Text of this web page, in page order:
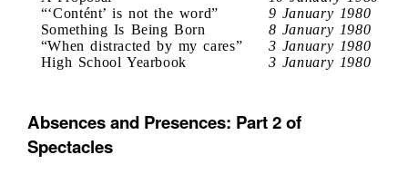
“‘Contént’ is not the word”
9 January 1980
Something Is Being Born
8 January 1980
“When distracted by my cares”
3 January 1980
High School Yearbook
3 January 1980
Absences and Presences: Part 2 of
Spectacles